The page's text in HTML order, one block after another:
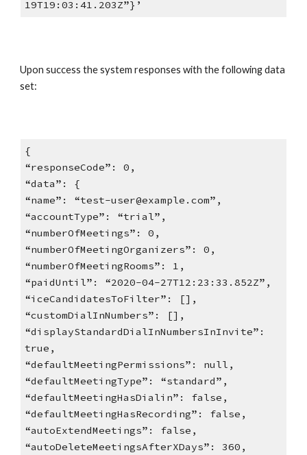
19T19:03:41.203Z”}’
Upon success the system responses with the following data
set:
{
“responseCode”: 0,
“data”: {
“name”: “test-user@example.com”,
“accountType”: “trial”,
“numberOfMeetings”: 0,
“numberOfMeetingOrganizers”: 0,
“numberOfMeetingRooms”: 1,
“paidUntil”: “2020-04-27T12:23:33.852Z”,
“iceCandidatesToFilter”: [],
“customDialInNumbers”: [],
“displayStandardDialInNumbersInInvite”:
true,
“defaultMeetingPermissions”: null,
“defaultMeetingType”: “standard”,
“defaultMeetingHasDialin”: false,
“defaultMeetingHasRecording”: false,
“autoExtendMeetings”: false,
“autoDeleteMeetingsAfterXDays”: 360,